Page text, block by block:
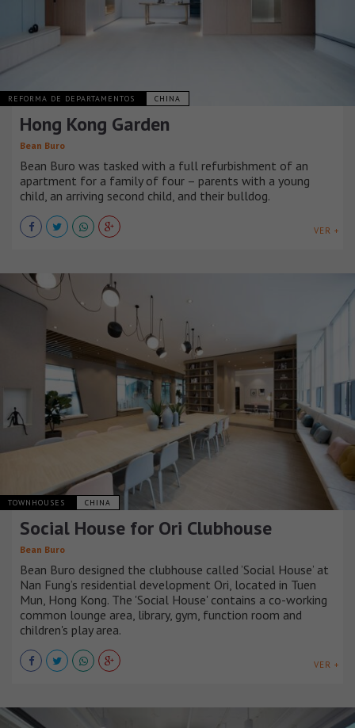
REFORMA DE DEPARTAMENTOS CHINA
Hong Kong Garden
Bean Buro
Bean Buro was tasked with a full refurbishment of an
apartment for a family of four – parents with a young
child, an arriving second child, and their bulldog.
VER +
TOWNHOUSES CHINA
Social House for Ori Clubhouse
Bean Buro
Bean Buro designed the clubhouse called ’Social House’ at
Nan Fung’s residential development Ori, located in Tuen
Mun, Hong Kong. The 'Social House' contains a co-working
common lounge area, library, gym, function room and
children's play area.
VER +